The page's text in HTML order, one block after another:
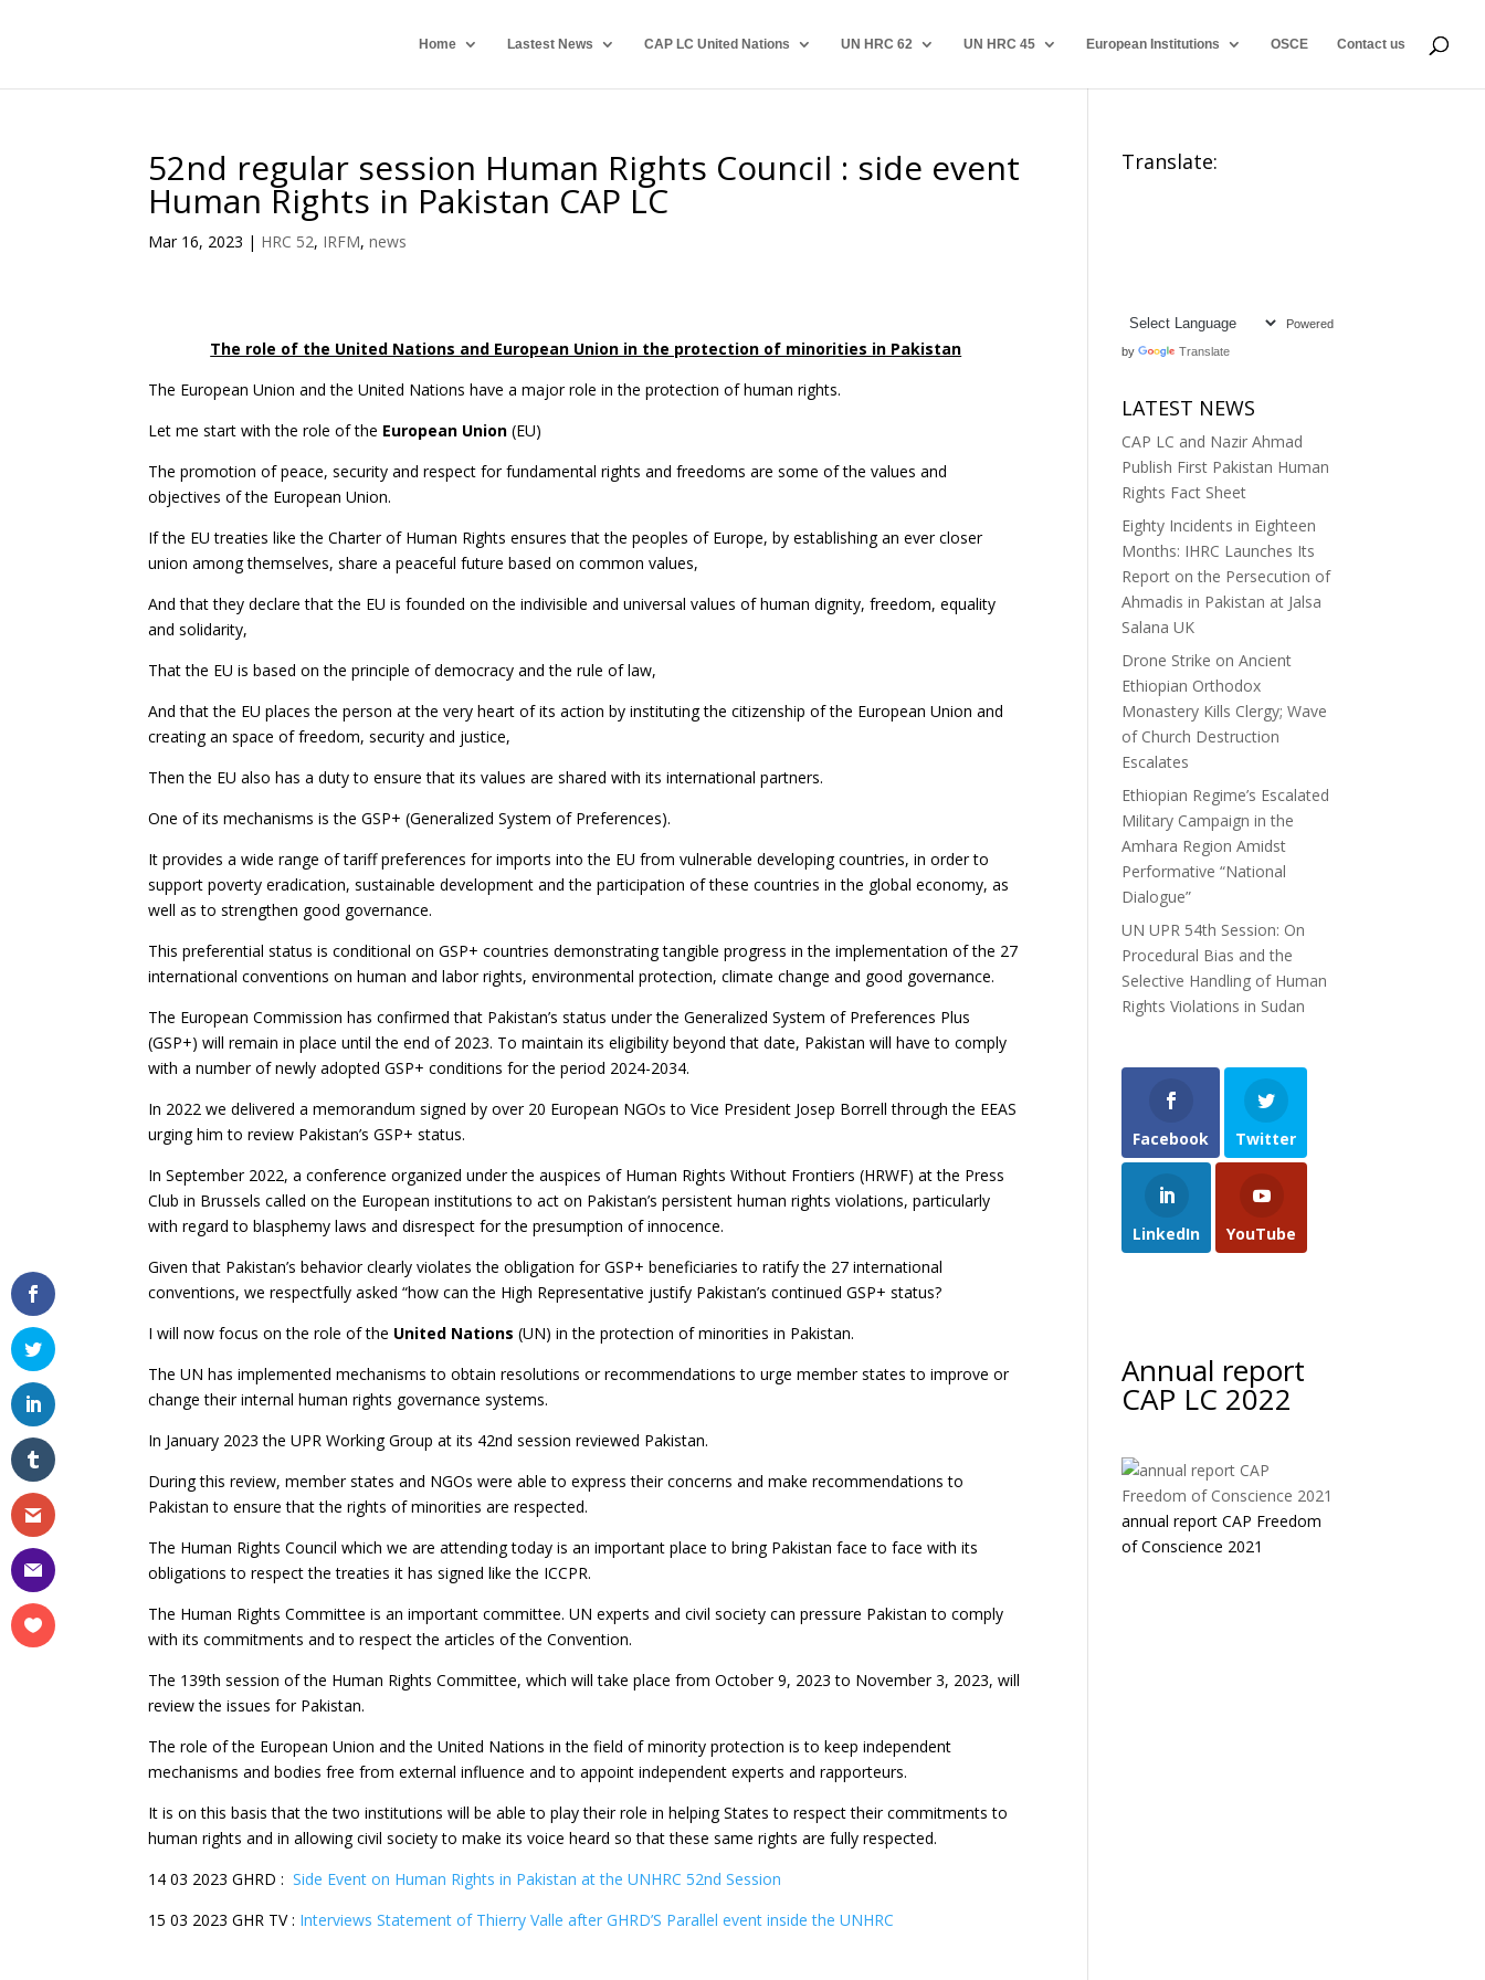
Home Lastest News CAP LC United Nations UN HRC 62 UN HRC 45 European Institutions OSCE Contact us
52nd regular session Human Rights Council : side event
Human Rights in Pakistan CAP LC
Mar 16, 2023 | HRC 52, IRFM,news
The role of the United Nations and European Union in the protection of minorities in Pakistan
The European Union and the United Nations have a major role in the protection of human rights.
Let me start with the role of the European Union (EU)
The promotion of peace, security and respect for fundamental rights and freedoms are some of the values and
objectives of the European Union.
If the EU treaties like the Charter of Human Rights ensures that the peoples of Europe, by establishing an ever closer
union among themselves, share a peaceful future based on common values,
And that they declare that the EU is founded on the indivisible and universal values of human dignity, freedom, equality
and solidarity,
That the EU is based on the principle of democracy and the rule of law,
And that the EU places the person at the very heart of its action by instituting the citizenship of the European Union and
creating an space of freedom, security and justice,
Then the EU also has a duty to ensure that its values are shared with its international partners.
One of its mechanisms is the GSP+ (Generalized System of Preferences).
It provides a wide range of tariff preferences for imports into the EU from vulnerable developing countries, in order to
support poverty eradication, sustainable development and the participation of these countries in the global economy, as
well as to strengthen good governance.
This preferential status is conditional on GSP+ countries demonstrating tangible progress in the implementation of the 27
international conventions on human and labor rights, environmental protection, climate change and good governance.
The European Commission has confirmed that Pakistan’s status under the Generalized System of Preferences Plus
(GSP+) will remain in place until the end of 2023. To maintain its eligibility beyond that date, Pakistan will have to comply
with a number of newly adopted GSP+ conditions for the period 2024-2034.
In 2022 we delivered a memorandum signed by over 20 European NGOs to Vice President Josep Borrell through the EEAS
urging him to review Pakistan’s GSP+ status.
In September 2022, a conference organized under the auspices of Human Rights Without Frontiers (HRWF) at the Press
Club in Brussels called on the European institutions to act on Pakistan’s persistent human rights violations, particularly
with regard to blasphemy laws and disrespect for the presumption of innocence.
Given that Pakistan’s behavior clearly violates the obligation for GSP+ beneficiaries to ratify the 27 international
conventions, we respectfully asked “how can the High Representative justify Pakistan’s continued GSP+ status?
I will now focus on the role of the United Nations (UN) in the protection of minorities in Pakistan.
The UN has implemented mechanisms to obtain resolutions or recommendations to urge member states to improve or
change their internal human rights governance systems.
In January 2023 the UPR Working Group at its 42nd session reviewed Pakistan.
During this review, member states and NGOs were able to express their concerns and make recommendations to
Pakistan to ensure that the rights of minorities are respected.
The Human Rights Council which we are attending today is an important place to bring Pakistan face to face with its
obligations to respect the treaties it has signed like the ICCPR.
The Human Rights Committee is an important committee. UN experts and civil society can pressure Pakistan to comply
with its commitments and to respect the articles of the Convention.
The 139th session of the Human Rights Committee, which will take place from October 9, 2023 to November 3, 2023, will
review the issues for Pakistan.
The role of the European Union and the United Nations in the field of minority protection is to keep independent
mechanisms and bodies free from external influence and to appoint independent experts and rapporteurs.
It is on this basis that the two institutions will be able to play their role in helping States to respect their commitments to
human rights and in allowing civil society to make its voice heard so that these same rights are fully respected.
14 03 2023 GHRD :Side Event on Human Rights in Pakistan at the UNHRC 52nd Session
15 03 2023 GHR TV : Interviews Statement of Thierry Valle after GHRD’S Parallel event inside the UNHRC
Translate:
Powered
by Translate
LATEST NEWS
CAP LC and Nazir Ahmad
Publish First Pakistan Human
Rights Fact Sheet
Eighty Incidents in Eighteen
Months: IHRC Launches Its
Report on the Persecution of
Ahmadis in Pakistan at Jalsa
Salana UK
Drone Strike on Ancient
Ethiopian Orthodox
Monastery Kills Clergy; Wave
of Church Destruction
Escalates
Ethiopian Regime’s Escalated
Military Campaign in the
Amhara Region Amidst
Performative “National
Dialogue”
UN UPR 54th Session: On
Procedural Bias and the
Selective Handling of Human
Rights Violations in Sudan
Facebook Twitter
LinkedIn YouTube
Annual report
CAP LC 2022
annual report CAP Freedom
of Conscience 2021